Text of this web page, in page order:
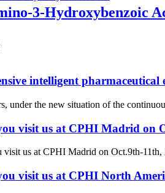
3-Hydroxybenzoic
intelligent
under the new situation of the
visit us at CPHI Madrid on
visit us at CPHI Madrid on Oct.9th-11th,
visit us at CPHI North